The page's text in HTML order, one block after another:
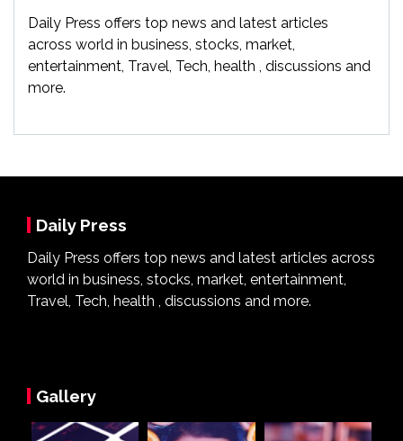
Daily Press offers top news and latest articles
across world in business, stocks, market,
entertainment, Travel, Tech, health , discussions and
more.
Daily Press
Daily Press offers top news and latest articles across
world in business, stocks, market, entertainment,
Travel, Tech, health , discussions and more.
Gallery